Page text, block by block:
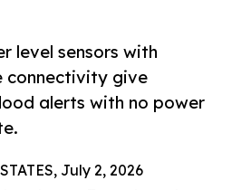
level sensors with
connectivity give
alerts with no power
July 2, 2026